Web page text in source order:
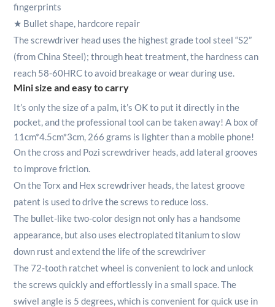
fingerprints
★ Bullet shape, hardcore repair
The screwdriver head uses the highest grade tool steel “S2”
(from China Steel); through heat treatment, the hardness can
reach 58-60HRC to avoid breakage or wear during use.
Mini size and easy to carry
It’s only the size of a palm, it’s OK to put it directly in the
pocket, and the professional tool can be taken away! A box of
11cm*4.5cm*3cm, 266 grams is lighter than a mobile phone!
On the cross and Pozi screwdriver heads, add lateral grooves
to improve friction.
On the Torx and Hex screwdriver heads, the latest groove
patent is used to drive the screws to reduce loss.
The bullet-like two-color design not only has a handsome
appearance, but also uses electroplated titanium to slow
down rust and extend the life of the screwdriver
The 72-tooth ratchet wheel is convenient to lock and unlock
the screws quickly and effortlessly in a small space.The
swivel angle is 5 degrees, which is convenient for quick use in